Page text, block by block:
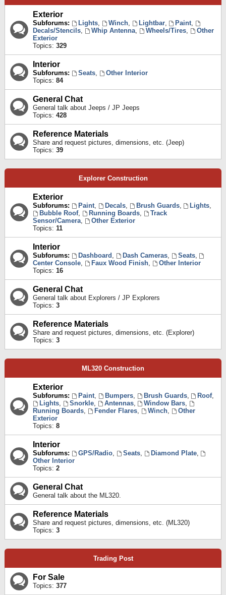
Exterior
Subforums: Lights, Winch, Lightbar, Paint,
Decals/Stencils, Whip Antenna, Wheels/Tires,
Other
Exterior
Topics: 329
Interior
Subforums: Seats,
Other Interior
Topics: 84
General Chat
General talk about Jeeps / JP Jeeps
Topics: 428
Reference Materials
Share and request pictures, dimensions, etc. (Jeep)
Topics: 39
Explorer Construction
Exterior
Subforums: Paint, Decals, Brush Guards, Lights,
Bubble Roof, Running Boards,
Track
Sensor/Camera,
Other Exterior
Topics: 11
Interior
Subforums: Dashboard , Dash Cameras, Seats,
Center Console, Faux Wood Finish,
Other Interior
Topics: 16
General Chat
General talk about Explorers / JP Explorers
Topics: 3
Reference Materials
Share and request pictures, dimensions, etc. (Explorer)
Topics: 3
ML320 Construction
Exterior
Subforums: Paint, Bumpers, Brush Guards, Roof,
Lights, Snorkle, Antennas, Window Bars,
Running Boards, Fender Flares, Winch,
Other
Exterior
Topics: 8
Interior
Subforums: GPS/Radio, Seats, Diamond Plate,
Other Interior
Topics: 2
General Chat
General talk about the ML320.
Reference Materials
Share and request pictures, dimensions, etc. (ML320)
Topics: 3
Trading Post
For Sale
Topics: 377